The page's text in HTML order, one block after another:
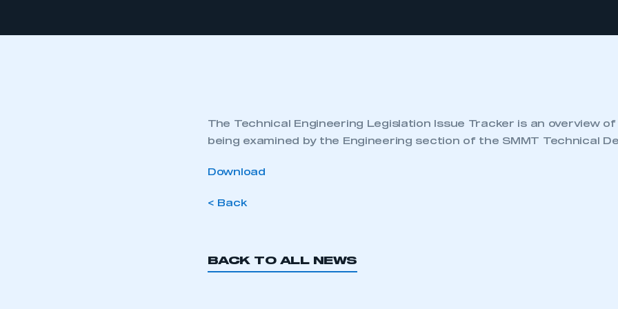
The Technical Engineering Legislation Issue Tracker is an overview
being examined by the Engineering section of the SMMT Technical
Download
< Back
BACK TO ALL NEWS